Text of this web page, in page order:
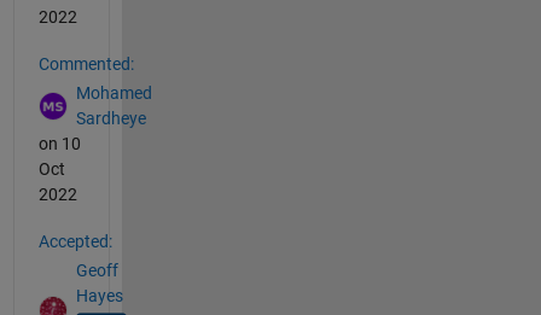
2022
Commented:
Mohamed
Sardheye
on 10
Oct
2022
Accepted:
Geoff
Hayes